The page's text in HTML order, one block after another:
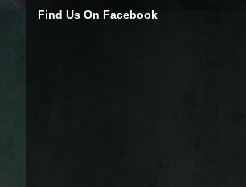
Find Us On Facebook